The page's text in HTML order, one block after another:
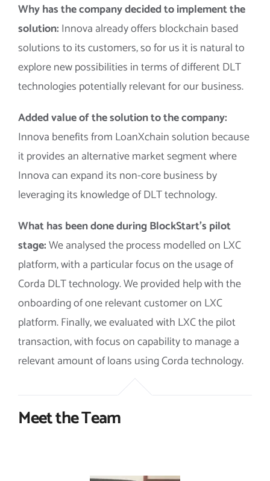
Why has the company decided to implement the
solution: Innova already offers blockchain based
solutions to its customers, so for us it is natural to
explore new possibilities in terms of different DLT
technologies potentially relevant for our business.
Added value of the solution to the company:
Innova benefits from LoanXchain solution because
it provides an alternative market segment where
Innova can expand its non-core business by
leveraging its knowledge of DLT technology.
What has been done during BlockStart’s pilot
stage:We analysed the process modelled on LXC
platform, with a particular focus on the usage of
Corda DLT technology.We provided help with the
onboarding of one relevant customer on LXC
platform.Finally, we evaluated with LXC the pilot
transaction, with focus on capability to manage a
relevant amount of loans using Corda technology.
Meet the Team